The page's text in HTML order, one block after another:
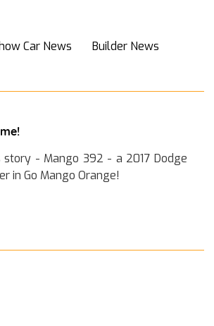
Car News Builder News
- Mango 392 - a 2017 Dodge
in Go Mango Orange!